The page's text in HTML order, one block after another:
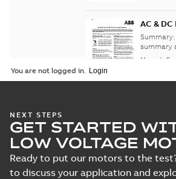
AC &
Summary:
summary
Manual-
Motor
Summary:
summary
Manual-
09-13-1,05
You are not logged in.
NEXT STEPS
GET STARTED
LOW VOLTAGE
Ready to put our motors to the
to discuss your application and